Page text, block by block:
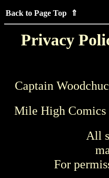
Back to Page Top ⇑
Privacy
Captain
Mile High Comics
All
For